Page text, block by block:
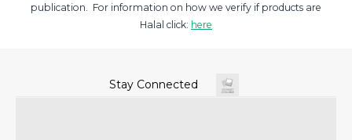
publication. For information on how we verify if products are
Halal click: here
Stay Connected